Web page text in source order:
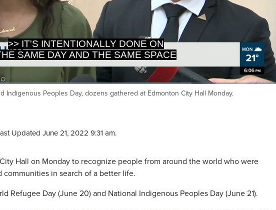
>> IT'S INTENTIONALLY DONE ON
SAME DAY AND THE SAME SPACE
Loaded:
77.15%
Indigenous Peoples Day, dozens gathered at Edmonton City Hall Monday.
Updated June 21, 2022 9:31 am.
Hall on Monday to recognize people from around the world who were
in search of a better life.
Refugee Day (June 20) and National Indigenous Peoples Day (June 21).